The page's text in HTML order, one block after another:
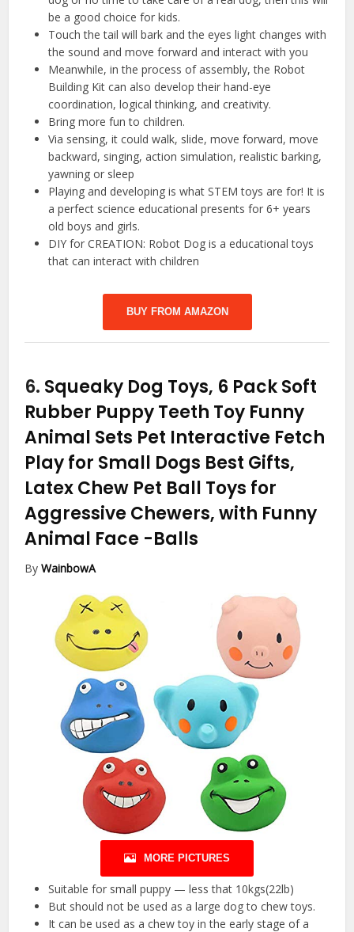
be a good choice for kids.
Touch the tail will bark and the eyes light changes with
the sound and move forward and interact with you
Meanwhile, in the process of assembly, the Robot
Building Kit can also develop their hand-eye
coordination, logical thinking, and creativity.
Bring more fun to children.
Via sensing, it could walk, slide, move forward, move
backward, singing, action simulation, realistic barking,
yawning or sleep
Playing and developing is what STEM toys are for! It is
a perfect science educational presents for 6+ years
old boys and girls.
DIY for CREATION: Robot Dog is a educational toys​
that can interact with children
BUY FROM AMAZON
6. Squeaky Dog Toys, 6 Pack Soft
Rubber Puppy Teeth Toy Funny
Animal Sets Pet Interactive Fetch
Play for Small Dogs Best Gifts,
Latex Chew Pet Ball Toys for
Aggressive Chewers, with Funny
Animal Face -Balls
ByWainbowA
MORE PICTURES
Suitable for small puppy — less that 10kgs(22lb)
But should not be used as a large dog to chew toys.
It can be used as a chew toy in the early stage of a